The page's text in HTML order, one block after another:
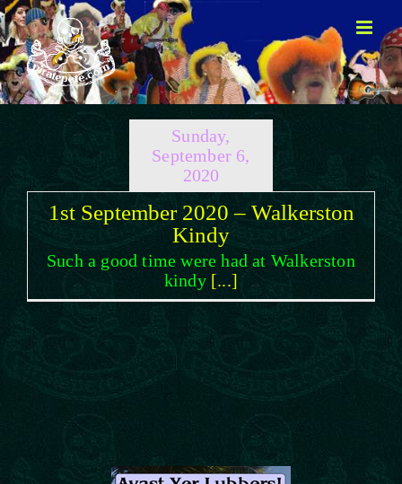
Skip
to
content
Sunday,
September 6,
2020
1st September 2020 – Walkerston
Kindy
Such a good time were had at Walkerston
kindy [...]